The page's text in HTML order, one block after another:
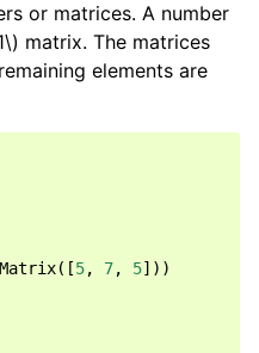
or matrices. A number
matrix. The matrices
elements are
Matrix([5, 7, 5]))